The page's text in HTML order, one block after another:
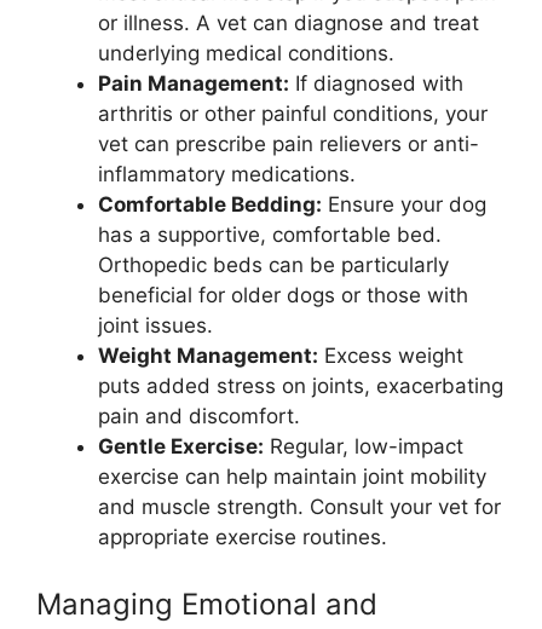
or illness. A vet can diagnose and treat
underlying medical conditions.
Pain Management: If diagnosed with
arthritis or other painful conditions, your
vet can prescribe pain relievers or anti-
inflammatory medications.
Comfortable Bedding: Ensure your dog
has a supportive, comfortable bed.
Orthopedic beds can be particularly
beneficial for older dogs or those with
joint issues.
Weight Management: Excess weight
puts added stress on joints, exacerbating
pain and discomfort.
Gentle Exercise: Regular, low-impact
exercise can help maintain joint mobility
and muscle strength. Consult your vet for
appropriate exercise routines.
Managing Emotional and